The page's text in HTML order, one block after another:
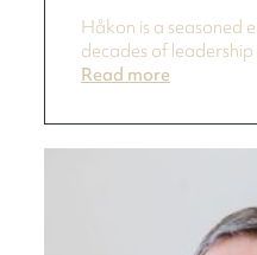
Håkon is a seasoned
decades of
Read more